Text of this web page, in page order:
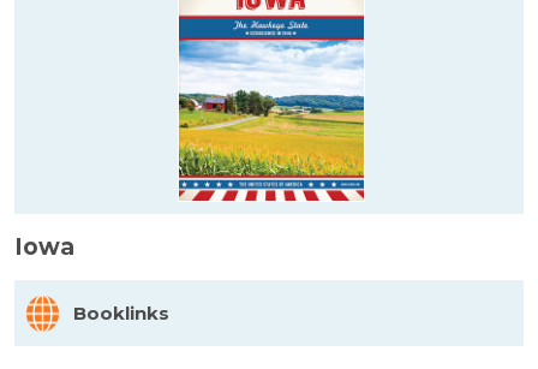
Iowa
Booklinks